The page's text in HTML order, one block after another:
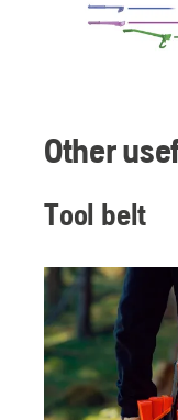
Other
Tool belt